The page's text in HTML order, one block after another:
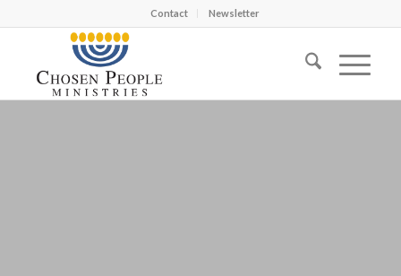
Contact Newsletter